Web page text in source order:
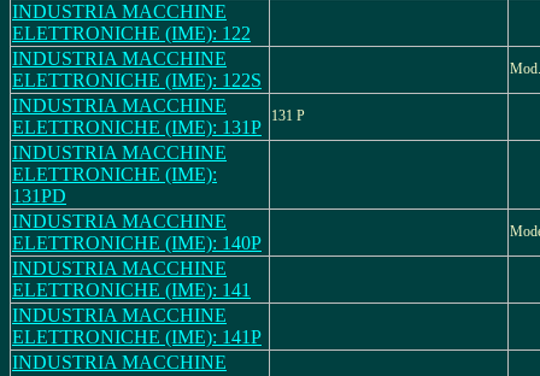
INDUSTRIA MACCHINE
ELETTRONICHE (IME): 122
INDUSTRIA MACCHINE
ELETTRONICHE (IME): 122S
INDUSTRIA MACCHINE
ELETTRONICHE (IME): 131P
131 P
INDUSTRIA MACCHINE
ELETTRONICHE (IME):
131PD
INDUSTRIA MACCHINE
ELETTRONICHE (IME): 140P
INDUSTRIA MACCHINE
ELETTRONICHE (IME): 141
INDUSTRIA MACCHINE
ELETTRONICHE (IME): 141P
INDUSTRIA MACCHINE